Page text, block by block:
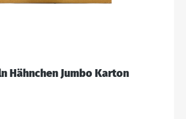
Hähnchen Jumbo Karton